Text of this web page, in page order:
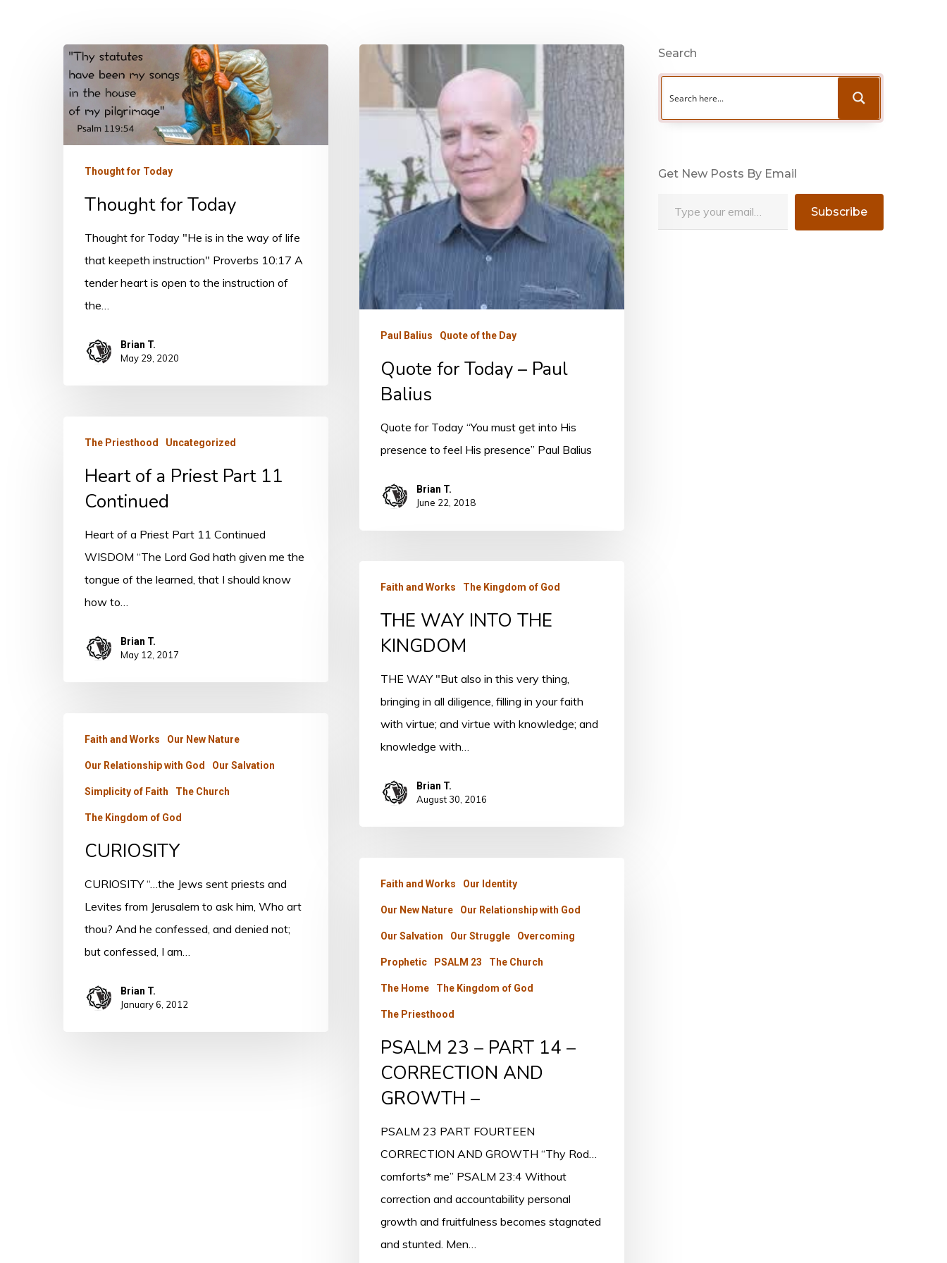
Thought
for
Today
Thought for Today
Thought for Today
Thought for Today "He is in the way of life
that keepeth instruction" Proverbs 10:17 A
tender heart is open to the instruction of
the…
Brian T.
May 29, 2020
Quote
Balius
Paul Balius Quote of the Day
Quote for Today – Paul
Balius
Quote for Today “You must get into His
presence to feel His presence” Paul Balius
Brian T.
June 22, 2018
Priest
Continued
The Priesthood Uncategorized
Heart of a Priest Part 11
Continued
Heart of a Priest Part 11 Continued
WISDOM “The Lord God hath given me the
tongue of the learned, that I should know
how to…
Brian T.
May 12, 2017
WAY
INTO
Faith and Works The Kingdom of God
THE WAY INTO THE
KINGDOM
THE WAY "But also in this very thing,
bringing in all diligence, filling in your faith
with virtue; and virtue with knowledge; and
knowledge with…
Brian T.
August 30, 2016
Faith and Works Our New Nature
Our Relationship with God Our Salvation
Simplicity of Faith The Church
The Kingdom of God
CURIOSITY
CURIOSITY “…the Jews sent priests and
Levites from Jerusalem to ask him, Who art
thou? And he confessed, and denied not;
but confessed, I am…
Brian T.
January 6, 2012
PART
GROWTH
Faith and Works Our Identity
Our New Nature Our Relationship with God
Our Salvation Our Struggle Overcoming
Prophetic PSALM 23 The Church
The Home The Kingdom of God
The Priesthood
PSALM 23 – PART 14 –
CORRECTION AND
GROWTH –
PSALM 23 PART FOURTEEN
CORRECTION AND GROWTH “Thy Rod…
comforts* me” PSALM 23:4 Without
correction and accountability personal
growth and fruitfulness becomes stagnated
and stunted. Men…
Search
Get New Posts By Email
Subscribe